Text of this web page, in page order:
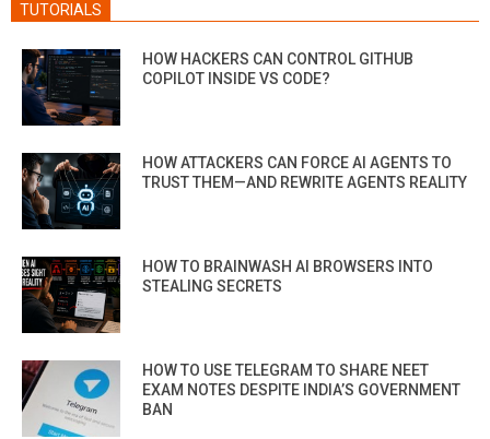
TUTORIALS
HOW HACKERS CAN CONTROL GITHUB
COPILOT INSIDE VS CODE?
HOW ATTACKERS CAN FORCE AI AGENTS TO
TRUST THEM—AND REWRITE AGENTS REALITY
HOW TO BRAINWASH AI BROWSERS INTO
STEALING SECRETS
HOW TO USE TELEGRAM TO SHARE NEET
EXAM NOTES DESPITE INDIA’S GOVERNMENT
BAN